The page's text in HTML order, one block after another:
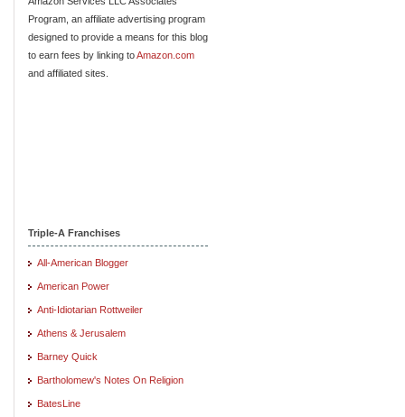
Program, an affiliate advertising program
designed to provide a means for this blog
to earn fees by linking toAmazon.com
and affiliated sites.
Triple-A Franchises
All-American Blogger
American Power
Anti-Idiotarian Rottweiler
Athens & Jerusalem
Barney Quick
Bartholomew's Notes On Religion
BatesLine